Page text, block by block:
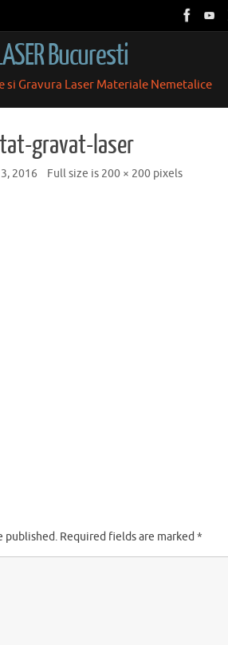
Bucuresti
si Gravura Laser Materiale Nemetalice
gravat-laser
2016 Full size is 200 × 200 pixels
published. Required fields are marked *